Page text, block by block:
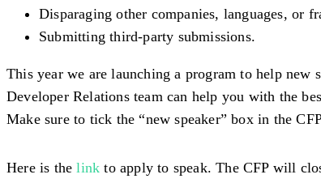
Disparaging other companies, languages, or
Submitting third-party submissions.
This year we are launching a program to help
Developer Relations team can help you with the
Make sure to tick the “new speaker” box in the
Here is thelink to apply to speak. The CFP will